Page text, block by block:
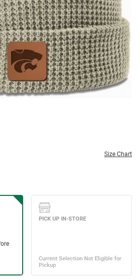
Size Chart